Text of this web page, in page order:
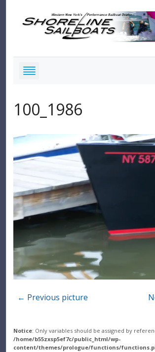
100_1986
← Previous picture
Notice: Only variables should be assigned by
/home/b55zxsp5ef7c/public_html/wp-
content/themes/prologue/functions/